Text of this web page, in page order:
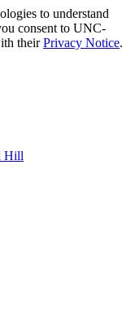
to understand
consent to UNC-
theirPrivacy Notice.
Hill